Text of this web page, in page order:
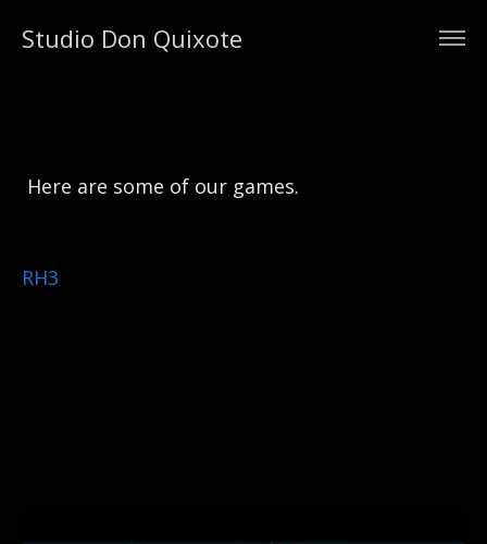
Studio Don Quixote
Here are some of our games.
RH3